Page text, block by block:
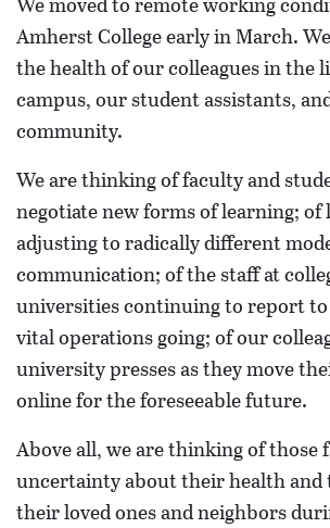
Amherst College early in March.
the health of our colleagues in the
campus, our student assistants,
community.
We are thinking of faculty and
negotiate new forms of learning;
adjusting to radically different
communication; of the staff at
universities continuing to report
vital operations going; of our
university presses as they move
online for the foreseeable future.
Above all, we are thinking of those
uncertainty about their health and
their loved ones and neighbors